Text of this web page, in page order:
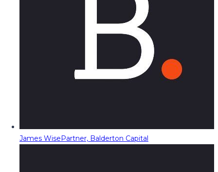
James WisePartner, Balderton Capital